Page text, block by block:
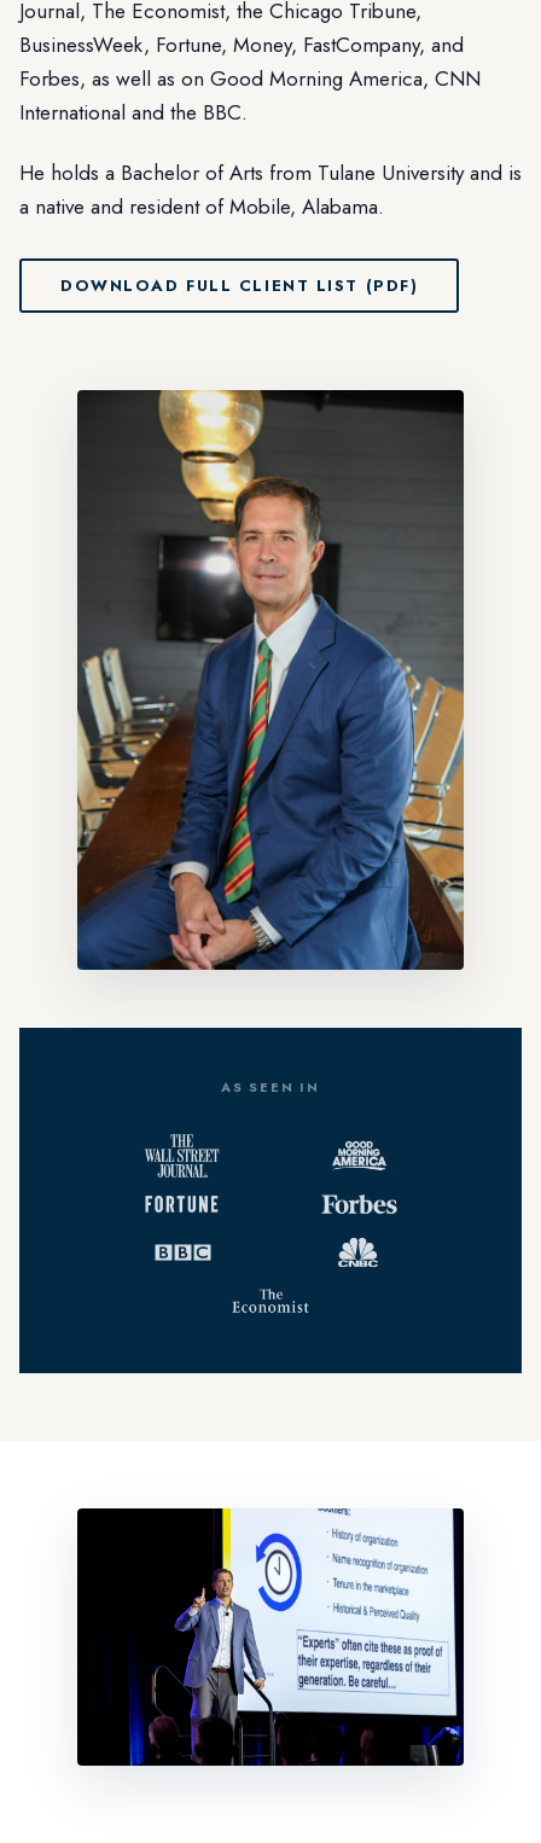
Journal, The Economist, the Chicago Tribune,
BusinessWeek, Fortune, Money, FastCompany, and
Forbes, as well as on Good Morning America, CNN
International and the BBC.
He holds a Bachelor of Arts from Tulane University and is
a native and resident of Mobile, Alabama.
DOWNLOAD FULL CLIENT LIST (PDF)
AS SEEN IN